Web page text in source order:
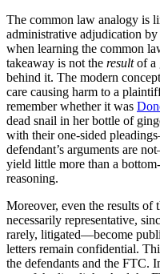
The common law analogy is
administrative adjudication
when learning the common
takeaway is not the resultof a
behind it. The modern
care causing harm to a
remember whether it was
dead snail in her bottle of
with their one-sided
defendant’s arguments are
yield little more than a
reasoning.
Moreover, even the results of
necessarily representative,
rarely, litigated—become
letters remain confidential.
the defendants and the FTC.